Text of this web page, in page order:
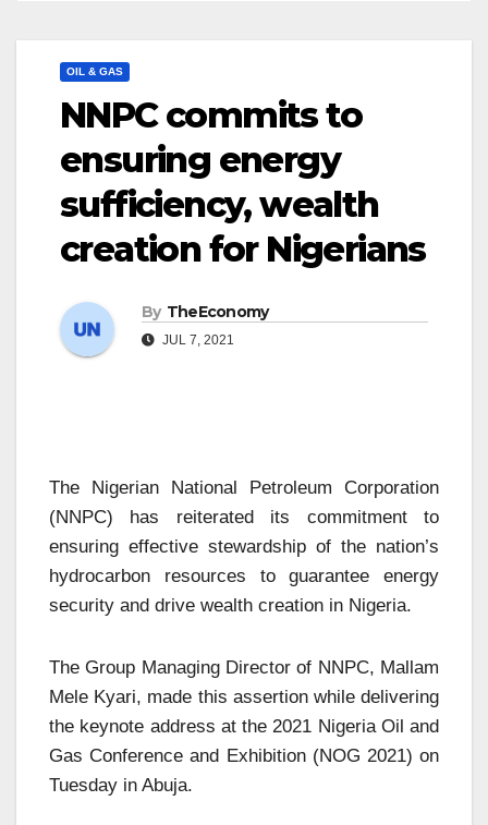
OIL & GAS
NNPC commits to
ensuring energy
sufficiency, wealth
creation for Nigerians
By TheEconomy
JUL 7, 2021
The Nigerian National Petroleum Corporation
(NNPC) has reiterated its commitment to
ensuring effective stewardship of the nation’s
hydrocarbon resources to guarantee energy
security and drive wealth creation in Nigeria.
The Group Managing Director of NNPC, Mallam
Mele Kyari, made this assertion while delivering
the keynote address at the 2021 Nigeria Oil and
Gas Conference and Exhibition (NOG 2021) on
Tuesday in Abuja.